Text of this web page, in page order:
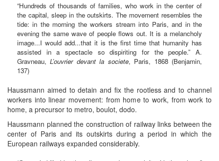
“Hundreds of thousands of families, who work in the center of
the capital, sleep in the outskirts. The movement resembles the
tide: in the morning the workers stream into Paris, and in the
evening the same wave of people flows out. It is a melancholy
image...I would add...that it is the first time that humanity has
assisted in a spectacle so dispiriting for the people.” A.
Gravneau,L’ouvrier devant la societe, Paris, 1868 (Benjamin,
137)
Haussmann aimed to detain and fix the rootless and to channel
workers into linear movement: from home to work, from work to
home, a precursor to metro, boulot, dodo.
Haussmann planned the construction of railway links between the
center of Paris and its outskirts during a period in which the
European railways expanded considerably.